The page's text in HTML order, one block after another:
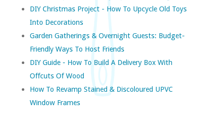
DIY Christmas Project - How To Upcycle Old Toys
Into Decorations
Garden Gatherings & Overnight Guests: Budget-
Friendly Ways To Host Friends
DIY Guide - How To Build A Delivery Box With
Offcuts Of Wood
How To Revamp Stained & Discoloured UPVC
Window Frames